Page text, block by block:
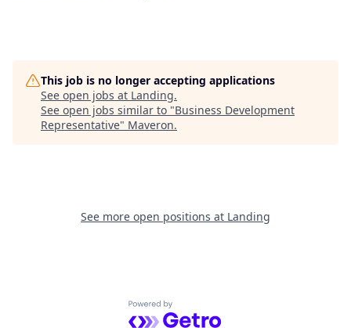
This job is no longer accepting applications
See open jobs at Landing.
See open jobs similar to "Business Development
Representative" Maveron.
See more open positions at Landing
Powered by Getro.com